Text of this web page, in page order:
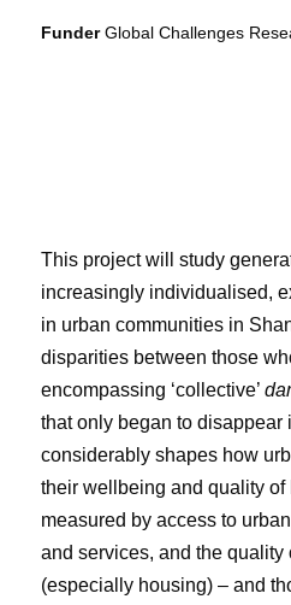
FunderGlobal Challenges
This project will study
increasingly individualised,
in urban communities in
disparities between those
encompassing ‘collective’
that only began to disappear
considerably shapes how
their wellbeing and quality of
measured by access to
and services, and the quality
(especially housing) – and